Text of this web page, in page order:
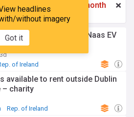
headlines
without imagery
Got it
SPECIAL!
£2.99 a month
Upgrade here
150 jobs with €15m Naas EV
3d
of Ireland
available to rent outside Dublin
– charity
Rep. of Ireland